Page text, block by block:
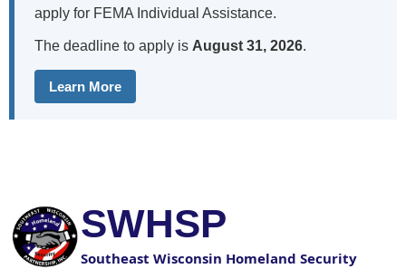
apply for FEMA Individual Assistance.
The deadline to apply is August 31, 2026.
Learn More
SWHSP
Southeast Wisconsin Homeland Security